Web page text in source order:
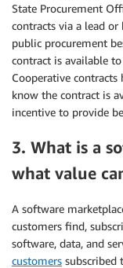
State Procurement
contracts via a lead
public procurement
contract is available
Cooperative contracts
know the contract is
incentive to provide
3. What is a
what value
A software
customers find,
software, data, and
customers subscribed